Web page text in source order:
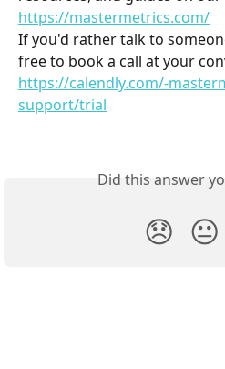
https://mastermetrics.com/
If you'd rather talk to
free to book a call at your
https://calendly.com/-
support/trial
Did this answer
😞 😐